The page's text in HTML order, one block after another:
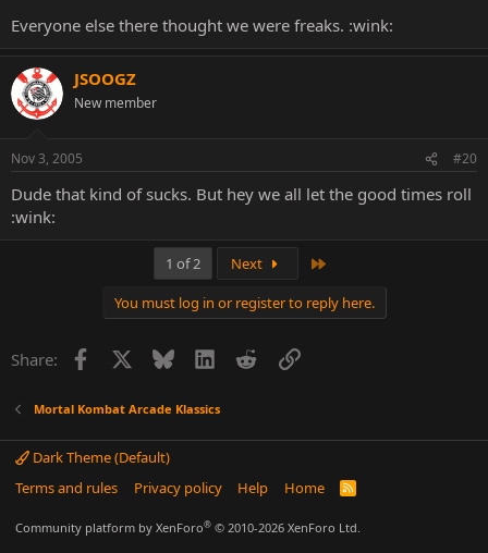
Everyone else there thought we were freaks. :wink:
JSOOGZ
New member
Nov 3, 2005 #20
Dude that kind of sucks. But hey we all let the good times roll
:wink:
1 of 2 Next
You must log in or register to reply here.
Share: Facebook Bluesky LinkedInRedditLink
Mortal Kombat Arcade Klassics
Dark Theme (Default)
Terms and rules
Privacy policy Help Home
R
Community platform by XenForo® © 2010-2026 XenForo Ltd.